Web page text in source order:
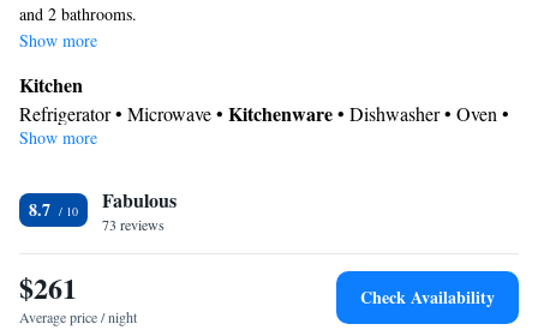
and 2 bathrooms.
Show more
Kitchen
Refrigerator • Microwave • Kitchenware• Dishwasher • Oven •
Stovetop • Dining area
Additional bathroom • Toilet • Bath or shower • Hairdryer •
Additional toilet
Facilities
Desk • Dishwasher • Flat-screen TV • Oven • Alarm clock • Iron
• Ironing facilities • Seating Area • Microwave • Refrigerator •
Show more
8.7 Fabulous
73 reviews
$261
Average price / night
Check Availability